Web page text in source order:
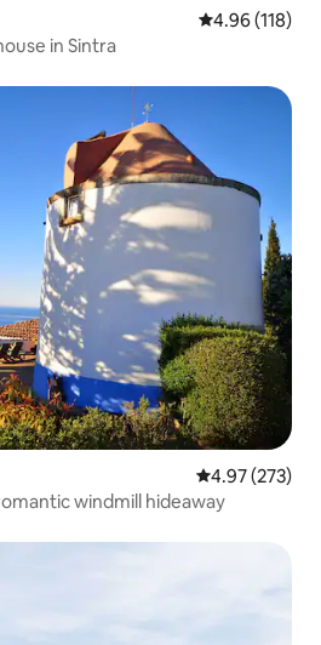
4.96 out of 5
4.96 (118)
in Sintra
4.97 out of 5
4.97 (273)
windmill hideaway